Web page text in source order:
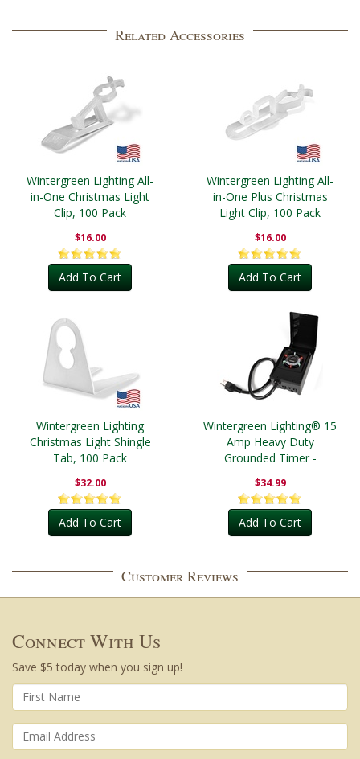
Related Accessories
Wintergreen Lighting All-
in-One Christmas Light
Clip, 100 Pack
$16.00
Add To Cart
Wintergreen Lighting All-
in-One Plus Christmas
Light Clip, 100 Pack
$16.00
Add To Cart
Wintergreen Lighting
Christmas Light Shingle
Tab, 100 Pack
$32.00
Add To Cart
Wintergreen Lighting® 15
Amp Heavy Duty
Grounded Timer -
$34.99
Add To Cart
Customer Reviews
Connect With Us
Save $5 today when you sign up!